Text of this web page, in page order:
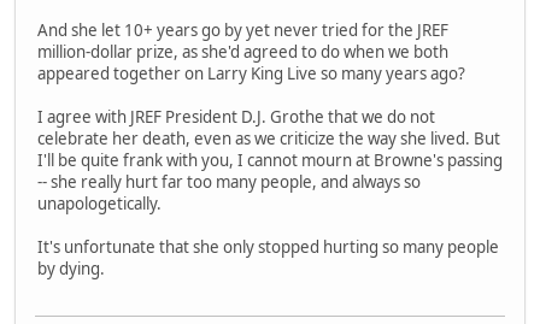
And she let 10+ years go by yet never tried for the JREF
million-dollar prize, as she'd agreed to do when we both
appeared together on Larry King Live so many years ago?
I agree with JREF President D.J. Grothe that we do not
celebrate her death, even as we criticize the way she lived. But
I'll be quite frank with you, I cannot mourn at Browne's passing
-- she really hurt far too many people, and always so
unapologetically.
It's unfortunate that she only stopped hurting so many people
by dying.